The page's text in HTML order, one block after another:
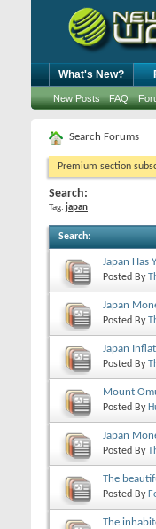
What's New?
New Posts FAQ
Search Forums
Premium section
Search:
Tag: japan
Search:
Japan Has
Posted By
Japan
Posted By
Japan
Posted By
Mount
Posted By
Japan
Posted By
The
Posted By
The